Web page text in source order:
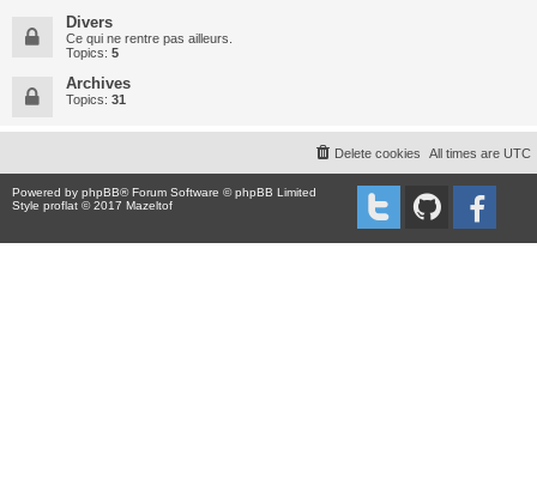
Divers
Ce qui ne rentre pas ailleurs.
Topics: 5
Archives
Topics: 31
All times are UTC
Delete cookies
Powered by phpBB® Forum Software © phpBB Limited
Style proflat © 2017 Mazeltof